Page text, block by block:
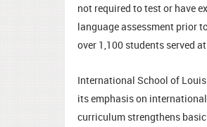
not required to test or have
language assessment prior
over 1,100 students served
International School of
its emphasis on
curriculum strengthens